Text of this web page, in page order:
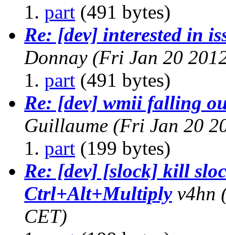
part (491 bytes)
Re: [dev] interested in
Donnay (Fri Jan 20
part (491 bytes)
Re: [dev] wmii falling
Guillaume (Fri Jan 20
part (199 bytes)
Re: [dev] [slock] kill
Ctrl+Alt+Multiply v4hn
CET)